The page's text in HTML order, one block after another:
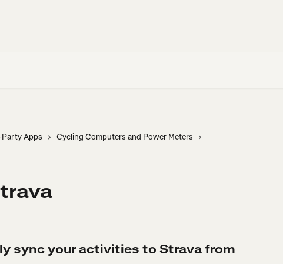
Apps
Cycling Computers and Power Meters
sync your activities to Strava from